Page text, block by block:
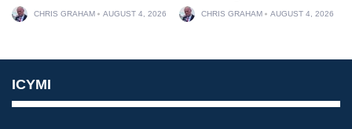
CHRIS GRAHAM AUGUST 4, 2026 CHRIS GRAHAM AUGUST 4, 2026
ICYMI